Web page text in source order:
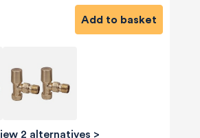
Add to basket
View 2 alternatives >